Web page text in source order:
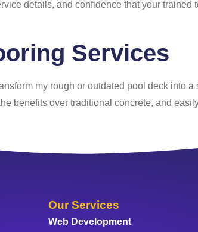
details, and confidence that your
Services
my rough or outdated pool deck into
benefits over traditional concrete, and
Our Services
Web Development